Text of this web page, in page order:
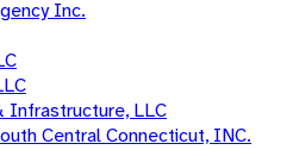
Inc.
Infrastructure, LLC
Central Connecticut, INC.